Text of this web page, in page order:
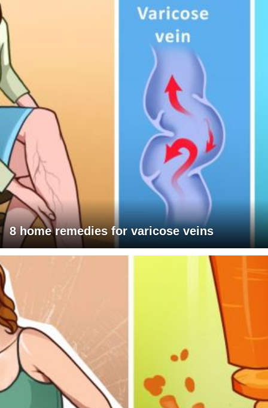
8 home remedies for varicose veins